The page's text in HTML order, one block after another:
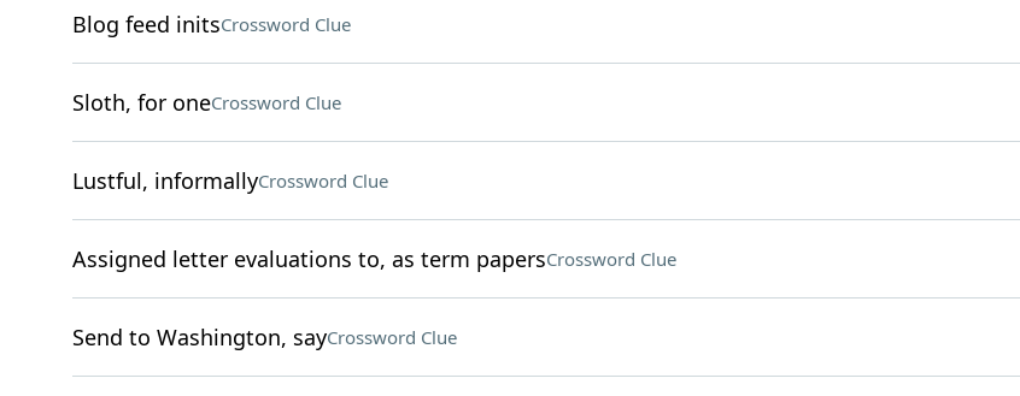
Blog feed initsCrossword Clue
Sloth, for oneCrossword Clue
Lustful, informallyCrossword Clue
Assigned letter evaluations to, as term papersCrossword Clue
Send to Washington, sayCrossword Clue